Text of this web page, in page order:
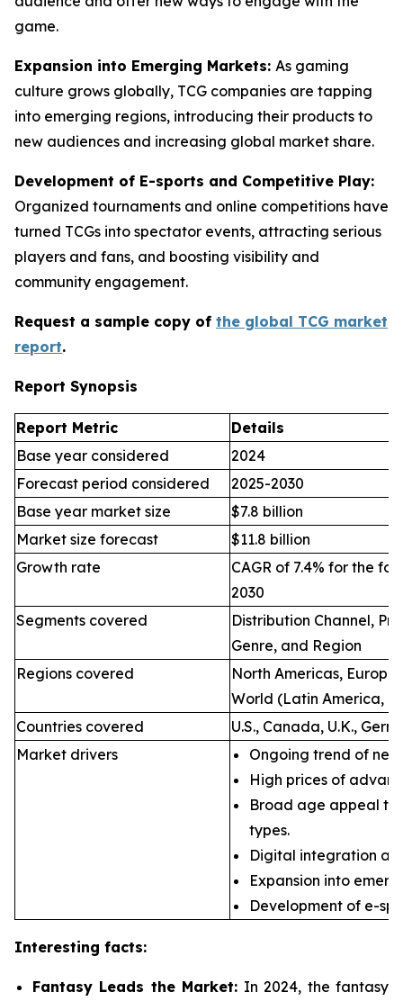
game.
Expansion into Emerging Markets: As gaming
culture grows globally, TCG companies are tapping
into emerging regions, introducing their products to
new audiences and increasing global market share.
Development of E-sports and Competitive Play:
Organized tournaments and online competitions have
turned TCGs into spectator events, attracting serious
players and fans, and boosting visibility and
community engagement.
Request a sample copy of the global TCG market
report.
Report Synopsis
Report Metric
Details
Base year considered
2024
Forecast period considered
2025-2030
Base year market size
$7.8 billion
Market size forecast
$11.8 billion
Growth rate
CAGR of 7.4% for the
2030
Segments covered
Distribution Channel,
Genre, and Region
Regions covered
North Americas,
World (Latin America,
Countries covered
U.S., Canada, U.K.,
Market drivers
Ongoing trend of
High prices of
Broad age appeal
types.
Digital integration
Expansion into
Development of e-
Interesting facts:
Fantasy Leads the Market: In 2024, the fantasy